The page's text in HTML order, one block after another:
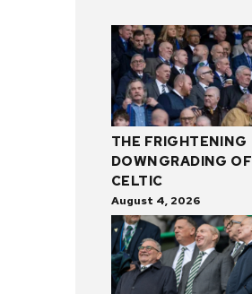
THE FRIGHTENING
DOWNGRADING OF
CELTIC
August 4, 2026